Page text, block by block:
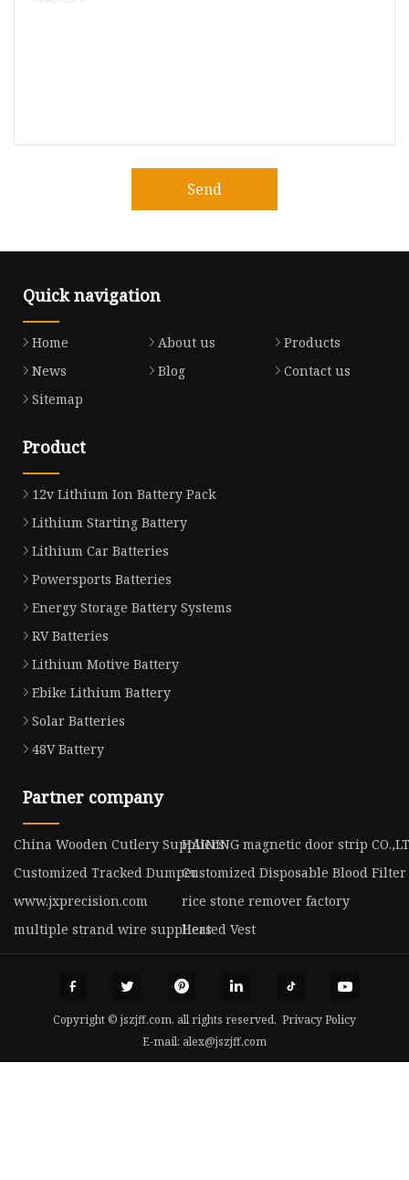
Send
Quick navigation
Home About us
Products
News
Blog
Contact us
Sitemap
Product
12v Lithium Ion Battery Pack
Lithium Starting Battery
Lithium Car Batteries
Powersports Batteries
Energy Storage Battery Systems
RV Batteries
Lithium Motive Battery
Ebike Lithium Battery
Solar Batteries
48V Battery
Partner company
China Wooden Cutlery SuppliersHAINING magnetic door strip
Customized Tracked DumperCustomized Disposable Blood Filter
www.jxprecision.com
rice stone remover factory
multiple strand wire suppliersHeated Vest
Copyright © jszjff.com, all rights reserved. Privacy Policy
E-mail: alex@jszjff.com